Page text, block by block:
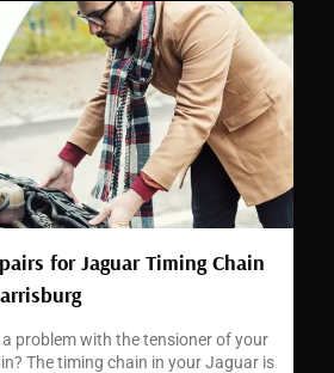
for Jaguar Timing Chain
problem with the tensioner of your
The timing chain in your Jaguar is